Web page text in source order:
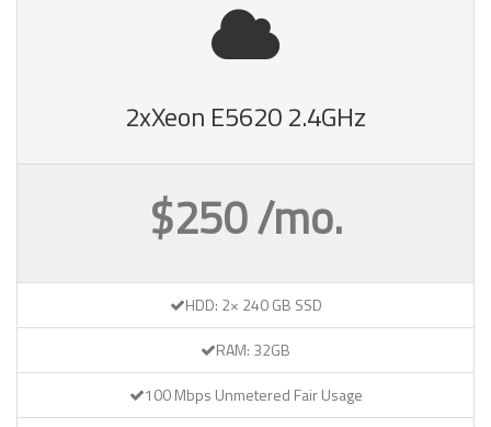
2xXeon E5620 2.4GHz
$250 /mo.
HDD: 2× 240 GB SSD
RAM: 32GB
100 Mbps Unmetered Fair Usage